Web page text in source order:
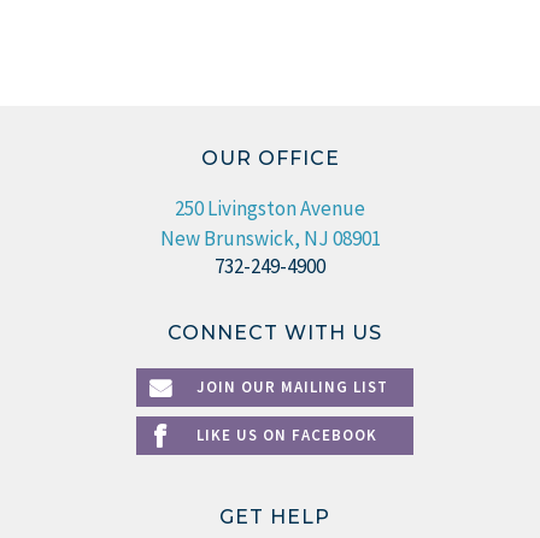
OUR OFFICE
250 Livingston Avenue
New Brunswick, NJ 08901
732-249-4900
CONNECT WITH US
JOIN OUR MAILING LIST
LIKE US ON FACEBOOK
GET HELP